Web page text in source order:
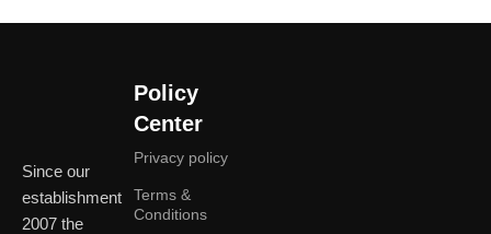
Since our
establishment
2007 the
Policy
Center
Privacy policy
Terms &
Conditions